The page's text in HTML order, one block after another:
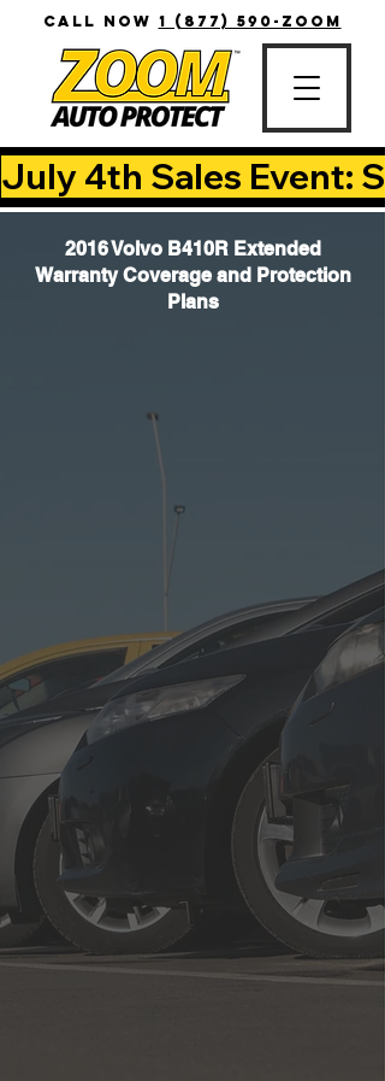
CALL NOW 1 (877) 590-ZOOM
July 4th Sales Event:
2016 Volvo B410R Extended
Warranty Coverage and Protection
Plans